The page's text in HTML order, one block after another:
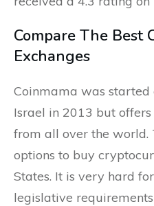
Compare The Best
Exchanges
Coinmama was
Israel in 2013 but
from all over the world.
options to buy
States. It is very hard
legislative